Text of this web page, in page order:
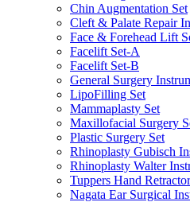
Chin Augmentation Set
Cleft & Palate Repair
Face & Forehead Lift
Facelift Set-A
Facelift Set-B
General Surgery
LipoFilling Set
Mammaplasty Set
Maxillofacial Surgery
Plastic Surgery Set
Rhinoplasty Gubisch
Rhinoplasty Walter
Tuppers Hand
Nagata Ear Surgical